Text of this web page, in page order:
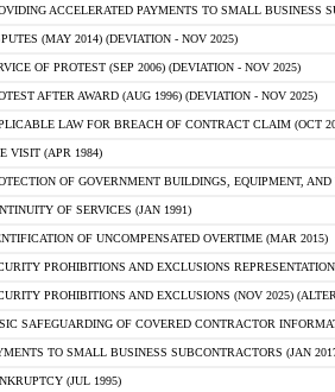
ACCELERATED PAYMENTS TO SMALL BUSINESS
(MAY 2014) (DEVIATION - NOV 2025)
OF PROTEST (SEP 2006) (DEVIATION - NOV 2025)
AFTER AWARD (AUG 1996) (DEVIATION - NOV 2025)
LAW FOR BREACH OF CONTRACT CLAIM (OCT
VISIT (APR 1984)
OF GOVERNMENT BUILDINGS, EQUIPMENT, AND
OF SERVICES (JAN 1991)
OF UNCOMPENSATED OVERTIME (MAR 2015)
PROHIBITIONS AND EXCLUSIONS
PROHIBITIONS AND EXCLUSIONS (NOV 2025)
SAFEGUARDING OF COVERED CONTRACTOR
TO SMALL BUSINESS SUBCONTRACTORS (JAN
(JUL 1995)